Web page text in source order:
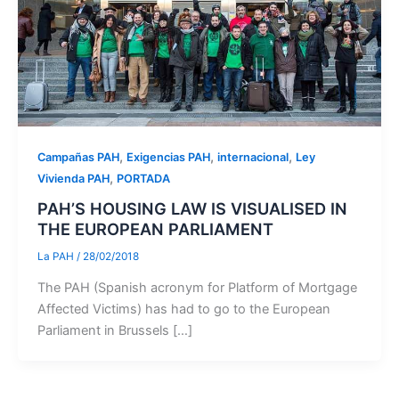
Campañas PAH, Exigencias PAH, internacional, Ley
Vivienda PAH, PORTADA
PAH’S HOUSING LAW IS VISUALISED IN
THE EUROPEAN PARLIAMENT
La PAH / 28/02/2018
The PAH (Spanish acronym for Platform of Mortgage
Affected Victims) has had to go to the European
Parliament in Brussels […]